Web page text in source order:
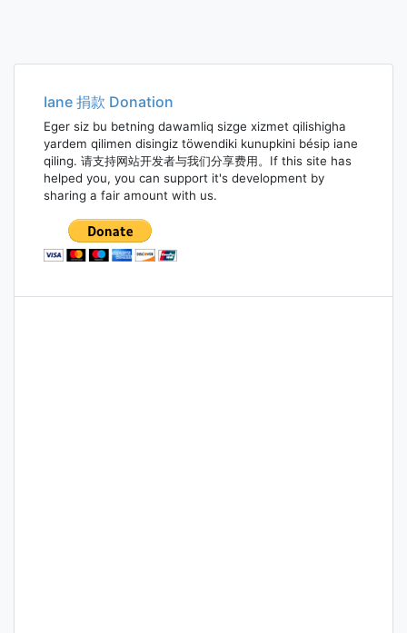
Iane 捐款 Donation
Eger siz bu betning dawamliq sizge xizmet qilishigha
yardem qilimen disingiz töwendiki kunupkini bésip iane
qiling. 请支持网站开发者与我们分享费用。If this site has
helped you, you can support it's development by
sharing a fair amount with us.